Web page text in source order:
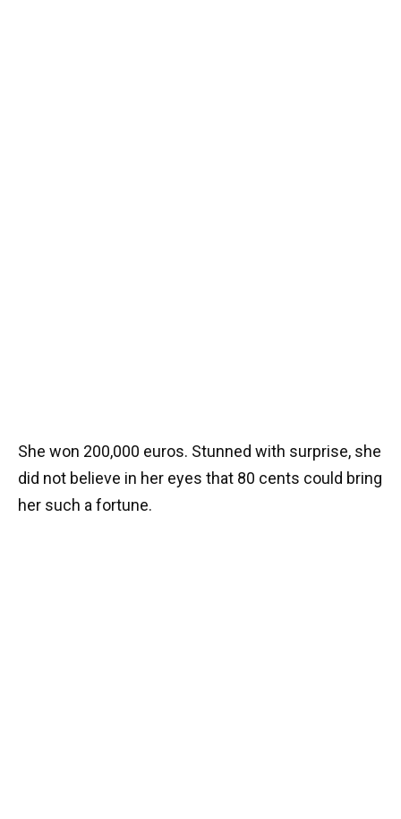
She won 200,000 euros. Stunned with surprise, she
did not believe in her eyes that 80 cents could bring
her such a fortune.